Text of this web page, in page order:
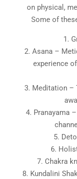
on physical,
Some of
1.
2. Asana –
experience
3. Meditation –
4. Pranayama
5.
6.
7. Chakra
8. Kundalini